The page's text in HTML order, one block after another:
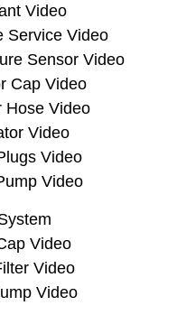
Video
Service Video
Sensor Video
Cap Video
Hose Video
Video
Video
Video
Video
Video
Video